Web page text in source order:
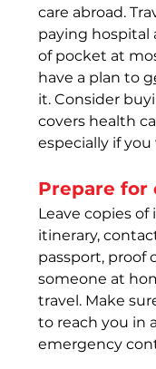
care abroad.
paying hospital
of pocket at
have a plan to
it. Consider
covers health
especially if
Prepare for
Leave copies
itinerary,
passport, proof
someone at
travel. Make
to reach you in
emergency